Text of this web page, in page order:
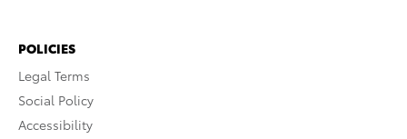
POLICIES
Legal Terms
Social Policy
Accessibility